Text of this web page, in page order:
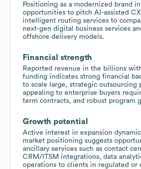
Positioning as a modernized brand
opportunities to pitch AI-assisted
intelligent routing services to
next-gen digital business services
offshore delivery models.
Financial strength
Reported revenue in the billions
funding indicates strong financial
to scale large, strategic outsourcing
appealing to enterprise buyers
term contracts, and robust program
Growth potential
Active interest in expansion
market positioning suggests
ancillary services such as contact
CRM/ITSM integrations, data
operations to clients in regulated or